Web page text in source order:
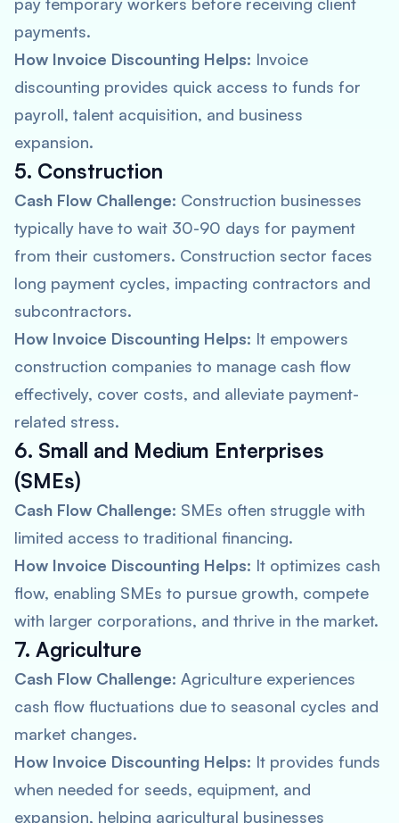
payments.
How Invoice Discounting Helps: Invoice
discounting provides quick access to funds for
payroll, talent acquisition, and business
expansion.
5. Construction
Cash Flow Challenge: Construction businesses
typically have to wait 30-90 days for payment
from their customers. Construction sector faces
long payment cycles, impacting contractors and
subcontractors.
How Invoice Discounting Helps: It empowers
construction companies to manage cash flow
effectively, cover costs, and alleviate payment-
related stress.
6. Small and Medium Enterprises
(SMEs)
Cash Flow Challenge: SMEs often struggle with
limited access to traditional financing.
How Invoice Discounting Helps: It optimizes cash
flow, enabling SMEs to pursue growth, compete
with larger corporations, and thrive in the market.
7. Agriculture
Cash Flow Challenge: Agriculture experiences
cash flow fluctuations due to seasonal cycles and
market changes.
How Invoice Discounting Helps: It provides funds
when needed for seeds, equipment, and
expansion, helping agricultural businesses